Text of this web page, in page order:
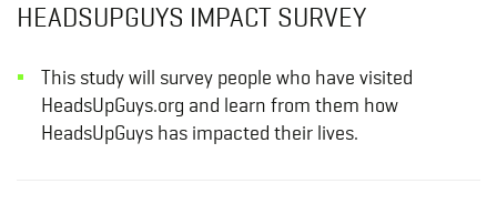
HEADSUPGUYS IMPACT SURVEY
This study will survey people who have visited
HeadsUpGuys.org and learn from them how
HeadsUpGuys has impacted their lives.